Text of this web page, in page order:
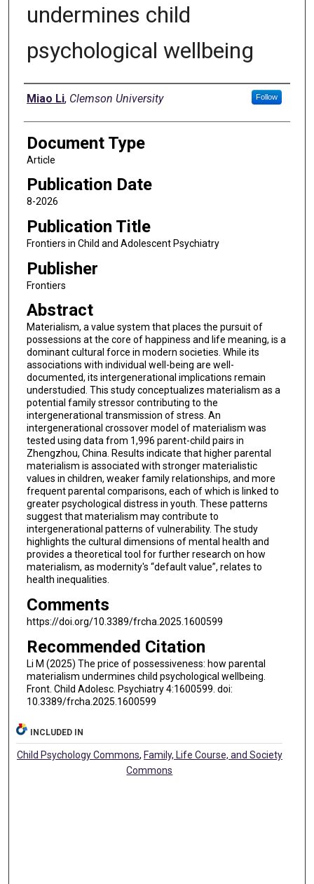
undermines child
psychological wellbeing
Authors
Miao Li, Clemson University Follow
Document Type
Article
Publication Date
8-2026
Publication Title
Frontiers in Child and Adolescent Psychiatry
Publisher
Frontiers
Abstract
Materialism, a value system that places the pursuit of
possessions at the core of happiness and life meaning, is a
dominant cultural force in modern societies. While its
associations with individual well-being are well-
documented, its intergenerational implications remain
understudied. This study conceptualizes materialism as a
potential family stressor contributing to the
intergenerational transmission of stress. An
intergenerational crossover model of materialism was
tested using data from 1,996 parent-child pairs in
Zhengzhou, China. Results indicate that higher parental
materialism is associated with stronger materialistic
values in children, weaker family relationships, and more
frequent parental comparisons, each of which is linked to
greater psychological distress in youth. These patterns
suggest that materialism may contribute to
intergenerational patterns of vulnerability. The study
highlights the cultural dimensions of mental health and
provides a theoretical tool for further research on how
materialism, as modernity's “default value”, relates to
health inequalities.
Comments
https://doi.org/10.3389/frcha.2025.1600599
Recommended Citation
Li M (2025) The price of possessiveness: how parental
materialism undermines child psychological wellbeing.
Front. Child Adolesc. Psychiatry 4:1600599. doi:
10.3389/frcha.2025.1600599
INCLUDED IN
Child Psychology Commons, Family, Life Course, and Society
Commons